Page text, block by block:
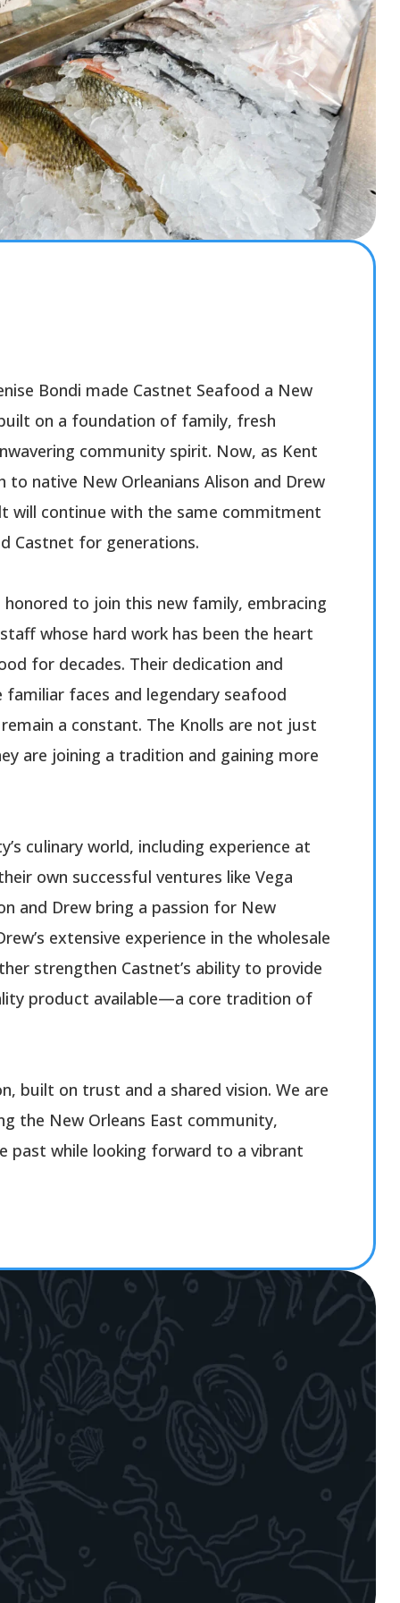
Bondi made Castnet Seafood a New
on a foundation of family, fresh
community spirit. Now, as Kent
to native New Orleanians Alison and Drew
will continue with the same commitment
Castnet for generations.
honored to join this new family, embracing
whose hard work has been the heart
for decades. Their dedication and
faces and legendary seafood
a constant. The Knolls are not just
are joining a tradition and gaining more
culinary world, including experience at
own successful ventures like Vega
and Drew bring a passion for New
extensive experience in the wholesale
strengthen Castnet’s ability to provide
product available—a core tradition of
built on trust and a shared vision. We are
the New Orleans East community,
past while looking forward to a vibrant